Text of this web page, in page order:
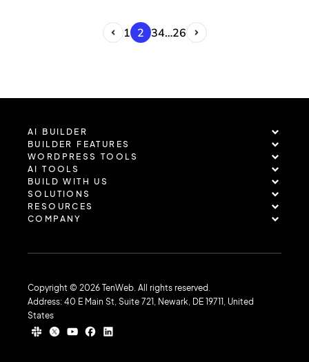
effectively, and drive sales growth. Whether you’re a
seasoned retailer or new to…
1 2 34…26
AI BUILDER
BUILDER FEATURES
WORDPRESS TOOLS
AI TOOLS
BUILD WITH US
SOLUTIONS
RESOURCES
COMPANY
Copyright © 2026 TenWeb. All rights reserved.
Address: 40 E Main St, Suite 721, Newark, DE 19711, United
States